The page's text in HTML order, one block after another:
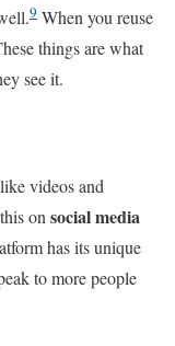
9 When you reuse
things are what
see it.
videos and
on social media
has its unique
to more people